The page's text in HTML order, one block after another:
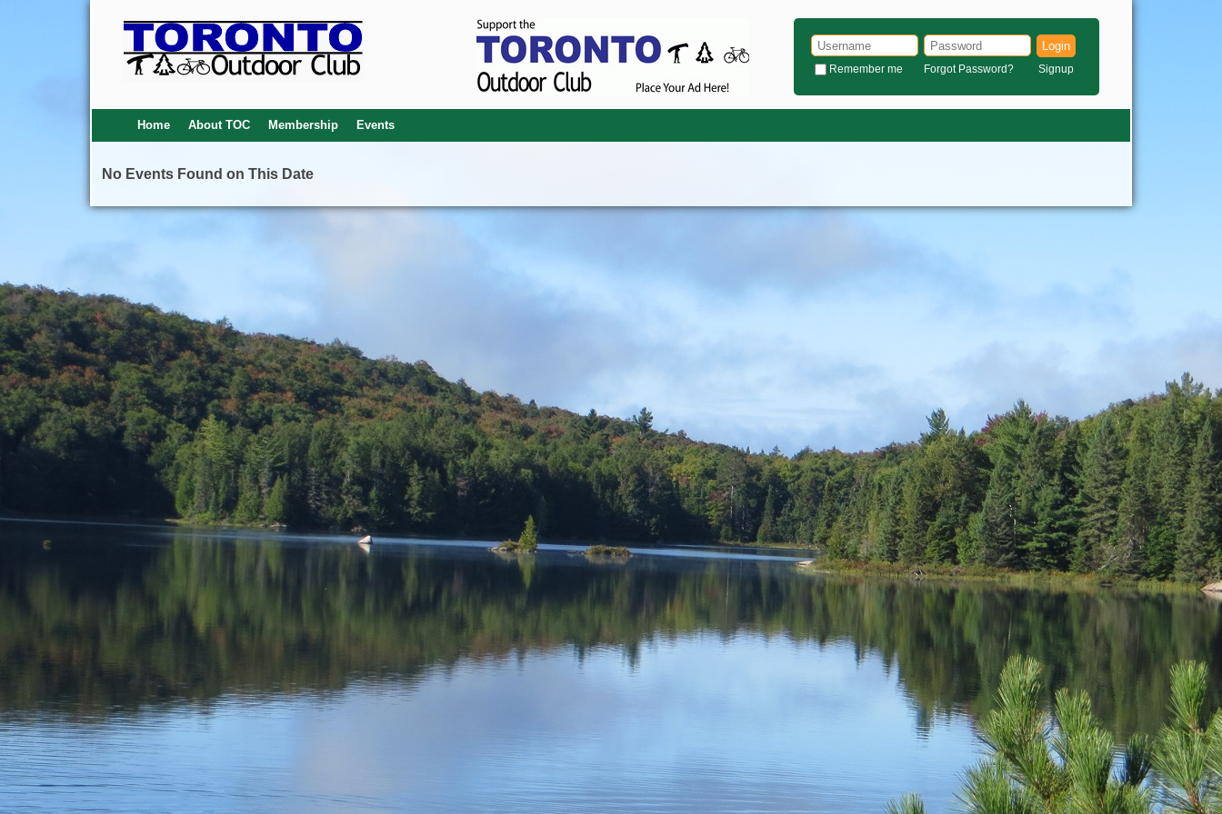
Login
Remember me Forgot Password? Signup
Home About TOC Membership Events
No Events Found on This Date